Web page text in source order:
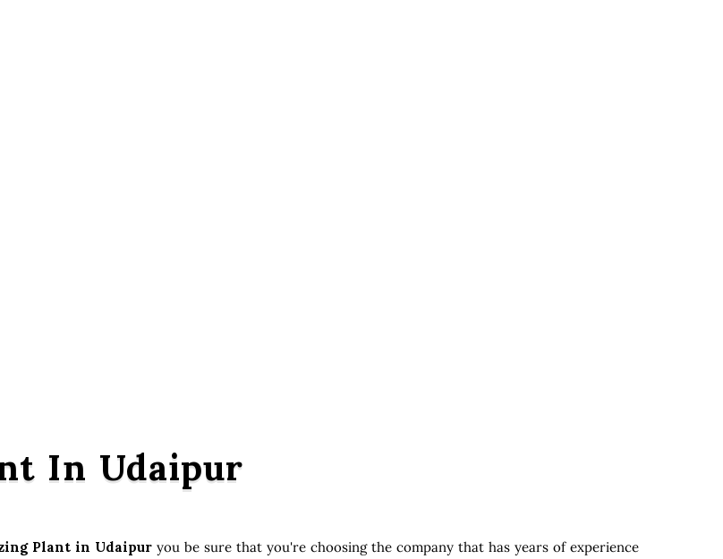
In Udaipur
Plant in Udaipur you be sure that you're choosing the company that has years of experience